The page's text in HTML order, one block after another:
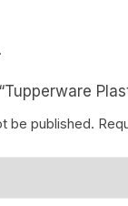
be published.